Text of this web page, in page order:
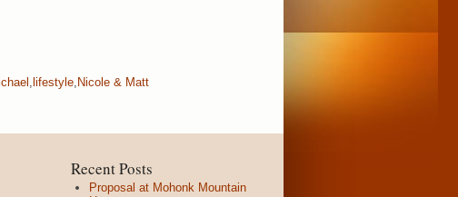
lifestyle Nicole & Matt
Recent Posts
Proposal at Mohonk Mountain